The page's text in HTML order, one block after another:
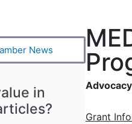
News
in
Grant